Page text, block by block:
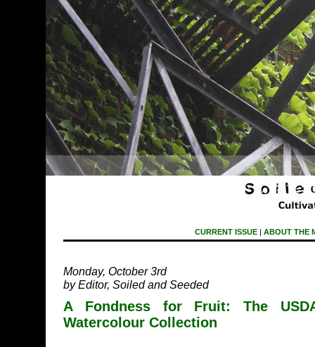
CURRENT ISSUE| ABOUT THE
Monday, October 3rd
by Editor, Soiled and Seeded
A Fondness for Fruit: The
Watercolour Collection